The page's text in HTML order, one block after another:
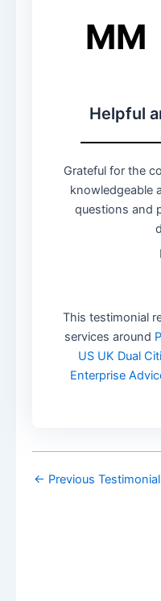
MM
Helpful
Grateful for the
knowledgeable
questions and
This testimonial
services around
US UK Dual
Enterprise
← Previous Testimonial